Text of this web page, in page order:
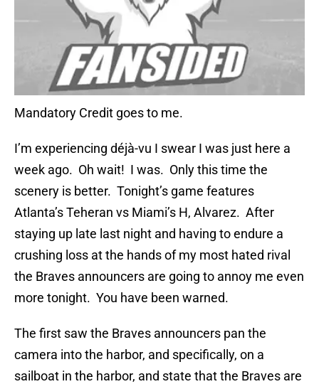
Mandatory Credit goes to me.
I’m experiencing déjà-vu I swear I was just here a
week ago. Oh wait! I was. Only this time the
scenery is better. Tonight’s game features
Atlanta’s Teheran vs Miami’s H, Alvarez. After
staying up late last night and having to endure a
crushing loss at the hands of my most hated rival
the Braves announcers are going to annoy me even
more tonight. You have been warned.
The first saw the Braves announcers pan the
camera into the harbor, and specifically, on a
sailboat in the harbor, and state that the Braves are